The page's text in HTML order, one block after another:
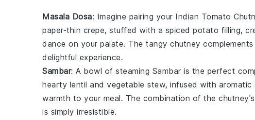
Masala Dosa: Imagine pairing your Indian Tomato
paper-thin crepe, stuffed with a spiced potato filling,
dance on your palate. The tangy chutney
delightful experience.
Sambar: A bowl of steaming Sambar is the perfect
hearty lentil and vegetable stew, infused with
warmth to your meal. The combination of the
is simply irresistible.